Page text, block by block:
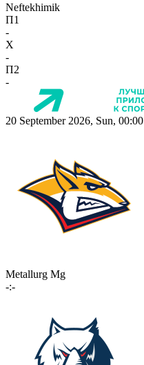
Neftekhimik
П1
-
X
-
П2
-
20 September 2026, Sun, 00:00
Metallurg Mg
-:-